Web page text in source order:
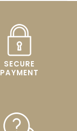
SECURE
PAYMENT